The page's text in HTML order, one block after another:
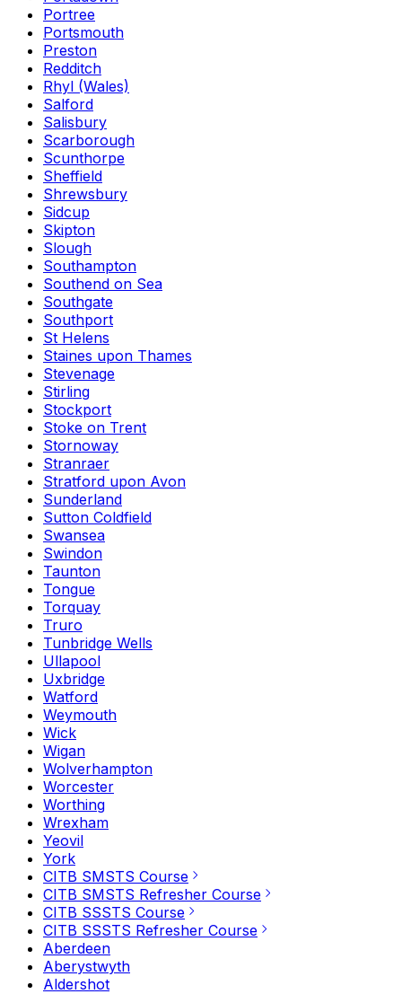
Portree
Portsmouth
Preston
Redditch
Rhyl (Wales)
Salford
Salisbury
Scarborough
Scunthorpe
Sheffield
Shrewsbury
Sidcup
Skipton
Slough
Southampton
Southend on Sea
Southgate
Southport
St Helens
Staines upon Thames
Stevenage
Stirling
Stockport
Stoke on Trent
Stornoway
Stranraer
Stratford upon Avon
Sunderland
Sutton Coldfield
Swansea
Swindon
Taunton
Tongue
Torquay
Truro
Tunbridge Wells
Ullapool
Uxbridge
Watford
Weymouth
Wick
Wigan
Wolverhampton
Worcester
Worthing
Wrexham
Yeovil
York
CITB SMSTS Course
CITB SMSTS Refresher Course
CITB SSSTS Course
CITB SSSTS Refresher Course
Aberdeen
Aberystwyth
Aldershot